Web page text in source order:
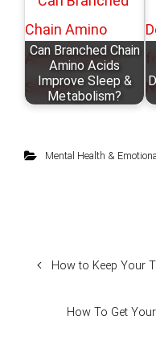
Can Branched Chain
Amino Acids
Improve Sleep &
Metabolism?
Mental Health &
How to Keep Your
How To Get